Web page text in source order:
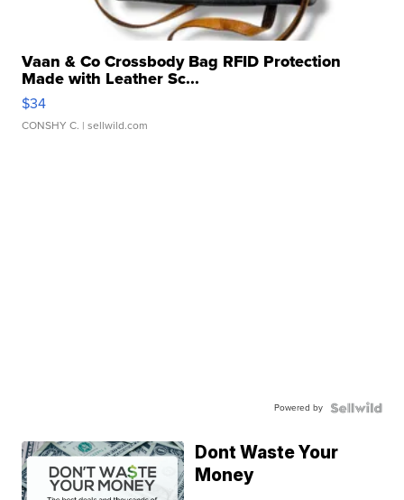
Vaan & Co Crossbody Bag RFID Protection
Made with Leather Sc...
$34
CONSHY C. | sellwild.com
Powered by
Dont Waste Your
Money